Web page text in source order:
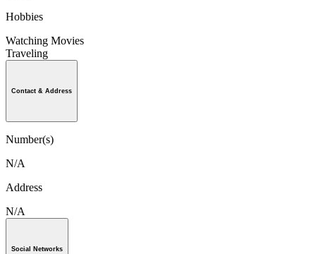
Hobbies
Watching Movies
Traveling
Contact & Address
Number(s)
N/A
Address
N/A
Social Networks